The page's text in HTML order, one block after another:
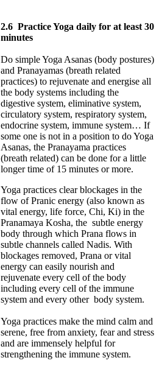
2.6 Practice Yoga daily for at least 30
minutes
Do simple Yoga Asanas (body postures)
and Pranayamas (breath related
practices) to rejuvenate and energise all
the body systems including the
digestive system, eliminative system,
circulatory system, respiratory system,
endocrine system, immune system… If
some one is not in a position to do Yoga
Asanas, the Pranayama practices
(breath related) can be done for a little
longer time of 15 minutes or more.
Yoga practices clear blockages in the
flow of Pranic energy (also known as
vital energy, life force, Chi, Ki) in the
Pranamaya Kosha, the subtle energy
body through which Prana flows in
subtle channels called Nadis. With
blockages removed, Prana or vital
energy can easily nourish and
rejuvenate every cell of the body
including every cell of the immune
system and every other body system.
Yoga practices make the mind calm and
serene, free from anxiety, fear and stress
and are immensely helpful for
strengthening the immune system.